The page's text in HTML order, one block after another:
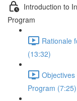
Introduction to
Program
Rationale
(13:32)
Program (7:25)